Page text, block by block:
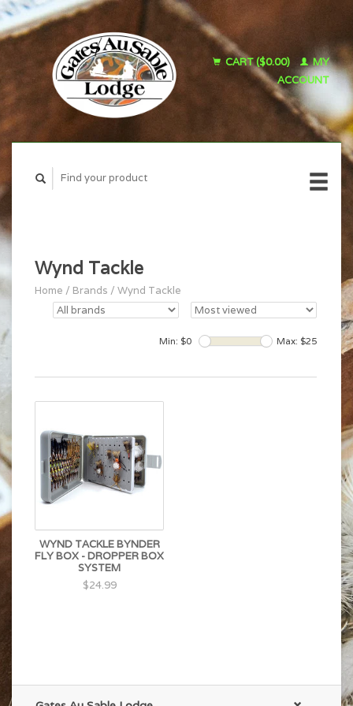
CART ($0.00)
MY
ACCOUNT
Wynd Tackle
Home / Brands / Wynd Tackle
Min: $0 Max: $25
WYND TACKLE BYNDER
FLY BOX - DROPPER BOX
SYSTEM
$24.99